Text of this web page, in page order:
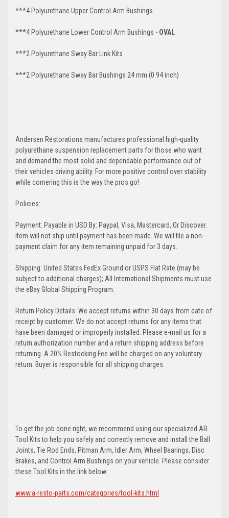
***4 Polyurethane Upper Control Arm Bushings
***4 Polyurethane Lower Control Arm Bushings - OVAL
***2 Polyurethane Sway Bar Link Kits
***2 Polyurethane Sway Bar Bushings 24 mm (0.94 inch)
Andersen Restorations manufactures professional high-quality
polyurethane suspension replacement parts for those who want
and demand the most solid and dependable performance out of
their vehicles driving ability. For more positive control over stability
while cornering this is the way the pros go!
Policies:
Payment: Payable in USD By: Paypal, Visa, Mastercard, Or Discover.
Item will not ship until payment has been made. We will file a non-
payment claim for any item remaining unpaid for 3 days.
Shipping: United States FedEx Ground or USPS Flat Rate (may be
subject to additional charges); All International Shipments must use
the eBay Global Shipping Program.
Return Policy Details: We accept returns within 30 days from date of
receipt by customer. We do not accept returns for any items that
have been damaged or improperly installed. Please e-mail us for a
return authorization number and a return shipping address before
returning. A 20% Restocking Fee will be charged on any voluntary
return. Buyer is responsible for all shipping charges.
To get the job done right, we recommend using our specialized AR
Tool Kits to help you safely and correctly remove and install the Ball
Joints, Tie Rod Ends, Pitman Arm, Idler Arm, Wheel Bearings, Disc
Brakes, and Control Arm Bushings on your vehicle. Please consider
these Tool Kits in the link below:
www.a-resto-parts.com/categories/tool-kits.html